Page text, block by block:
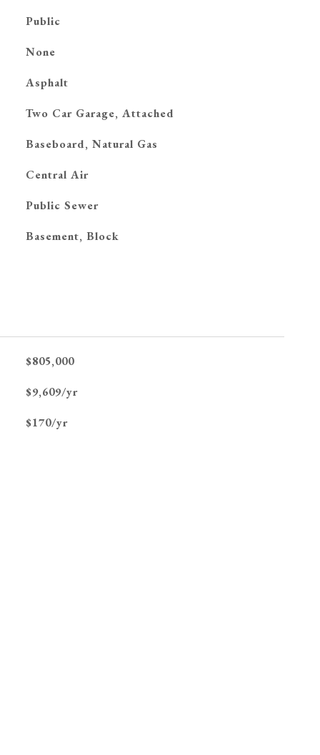
Public
None
Asphalt
Two Car Garage, Attached
Baseboard, Natural Gas
Central Air
Public Sewer
Basement, Block
$805,000
$9,609/yr
$170/yr